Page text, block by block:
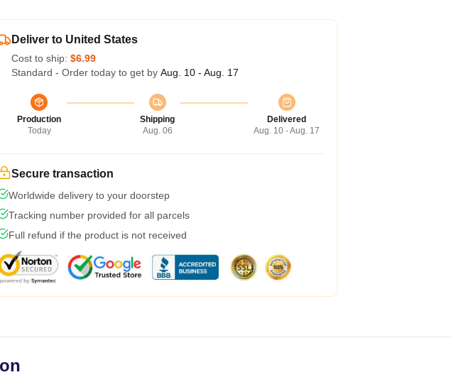
Deliver to United States
Cost to ship: $6.99
Standard - Order today to get by Aug. 10 - Aug. 17
Production
Today
Shipping
Aug. 06
Delivered
Aug. 10 - Aug. 17
Secure transaction
Worldwide delivery to your doorstep
Tracking number provided for all parcels
Full refund if the product is not received